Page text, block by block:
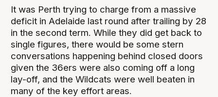
It was Perth trying to charge from a massive
deficit in Adelaide last round after trailing by 28
in the second term. While they did get back to
single figures, there would be some stern
conversations happening behind closed doors
given the 36ers were also coming off a long
lay-off, and the Wildcats were well beaten in
many of the key effort areas.